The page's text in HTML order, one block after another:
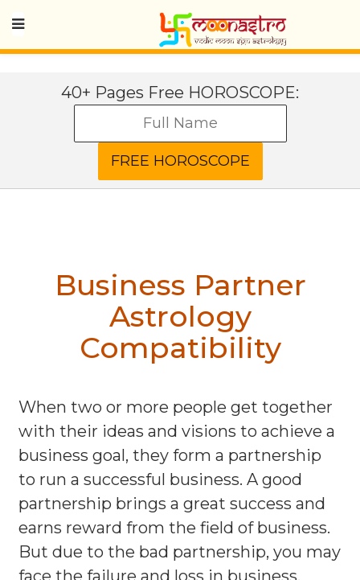
40+ Pages Free HOROSCOPE:
Business Partner
Astrology
Compatibility
When two or more people get together
with their ideas and visions to achieve a
business goal, they form a partnership
to run a successful business. A good
partnership brings a great success and
earns reward from the field of business.
But due to the bad partnership, you may
face the failure and loss in business.